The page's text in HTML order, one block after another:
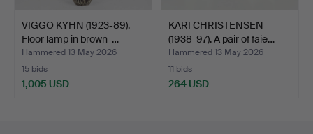
VIGGO KYHN (1923-89).
Floor lamp in brown-…
Hammered 13 May 2026
15 bids
1,005 USD
KARI CHRISTENSEN
(1938-97). A pair of faie…
Hammered 13 May 2026
11 bids
264 USD